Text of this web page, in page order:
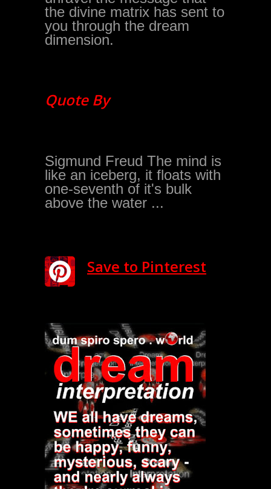
the divine matrix has sent to
you through the dream
dimension.
Quote By
Sigmund Freud The mind is
like an iceberg, it floats with
one-seventh of it's bulk
above the water ...
Save to Pinterest